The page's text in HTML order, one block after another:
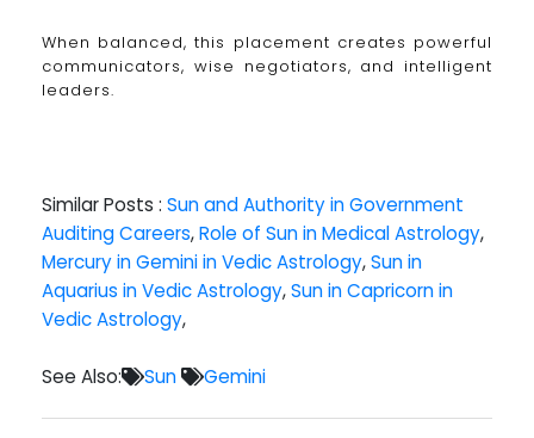
When balanced, this placement creates powerful
communicators, wise negotiators, and intelligent
leaders.
Similar Posts : Sun and Authority in Government
Auditing Careers,Role of Sun in Medical Astrology,
Mercury in Gemini in Vedic Astrology,Sun in
Aquarius in Vedic Astrology,Sun in Capricorn in
Vedic Astrology,
See Also: Sun Gemini